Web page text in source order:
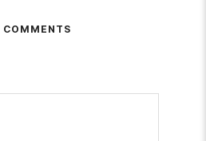
COMMENTS